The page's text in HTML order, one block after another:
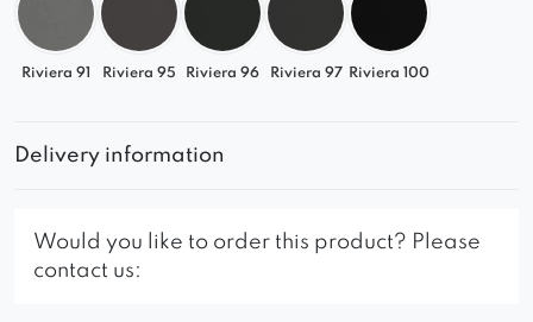
Riviera 91 Riviera 95 Riviera 96 Riviera 97 Riviera 100
Delivery information
Would you like to order this product? Please
contact us: